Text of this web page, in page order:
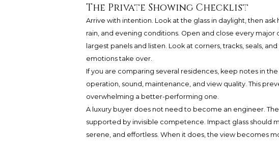
The Private Showing Checklist
Arrive with intention. Look at the glass in daylight, then
rain, and evening conditions. Open and close every
largest panels and listen. Look at corners, tracks, seals,
emotions take over.
If you are comparing several residences, keep notes in
operation, sound, maintenance, and view quality. This
overwhelming a better-performing one.
A luxury buyer does not need to become an engineer.
supported by invisible competence. Impact glass should
serene, and effortless. When it does, the view becomes